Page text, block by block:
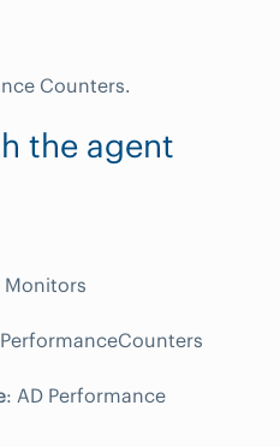
Counters.
the agent
: AD Performance